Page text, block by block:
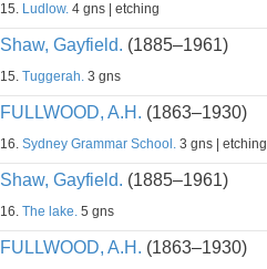
15. Ludlow. 4 gns | etching
Shaw, Gayfield. (1885–1961)
15. Tuggerah. 3 gns
FULLWOOD, A.H. (1863–1930)
16. Sydney Grammar School. 3 gns | etching
Shaw, Gayfield. (1885–1961)
16. The lake. 5 gns
FULLWOOD, A.H. (1863–1930)